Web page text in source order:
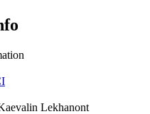
Lekhanont